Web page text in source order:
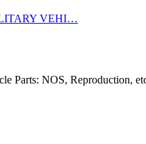
VEHI…
Parts: NOS, Reproduction,